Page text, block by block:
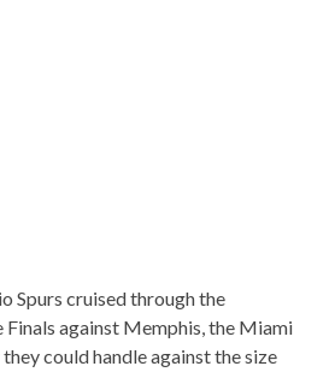
Spurs cruised through the
Finals against Memphis, the Miami
could handle against the size